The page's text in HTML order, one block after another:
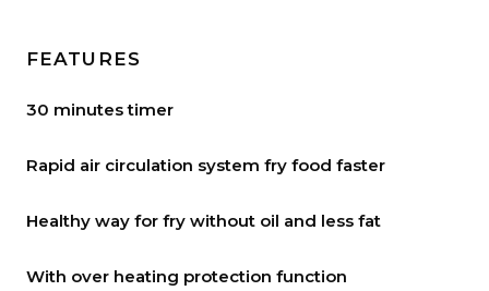
FEATURES
30 minutes timer
Rapid air circulation system fry food faster
Healthy way for fry without oil and less fat
With over heating protection function